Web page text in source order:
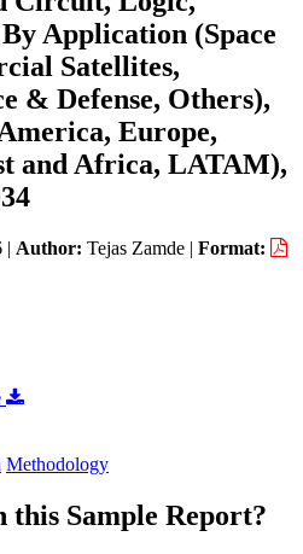
Application (Space
Satellites,
& Defense, Others),
Europe,
and Africa, LATAM),
| Author: Tejas Zamde | Format:
Methodology
Sample Report?